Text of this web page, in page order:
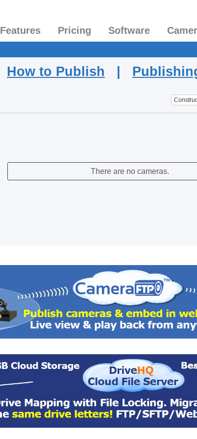
Features Pricing Software
How to Publish |
There are no cameras.